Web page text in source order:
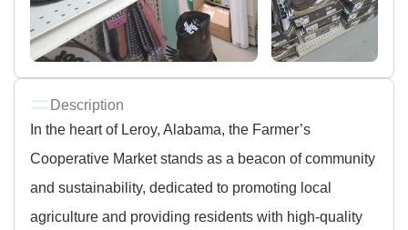
Description
In the heart of Leroy, Alabama, the Farmer’s
Cooperative Market stands as a beacon of community
and sustainability, dedicated to promoting local
agriculture and providing residents with high-quality